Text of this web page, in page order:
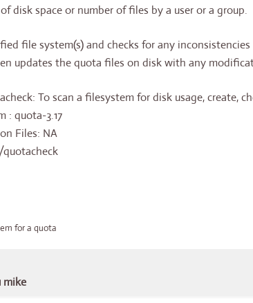
disk space or number of files by a user or a group.
file system(s) and checks for any
updates the quota files on disk with any
To scan a filesystem for disk usage, create,
: quota-3.17
Files: NA
for a quota
mike